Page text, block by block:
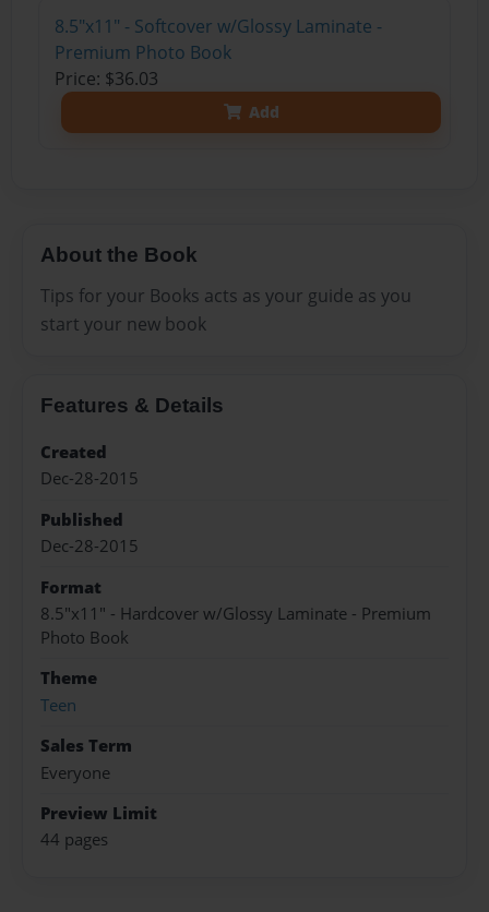
8.5"x11" - Softcover w/Glossy Laminate -
Premium Photo Book
Price: $36.03
Add
About the Book
Tips for your Books acts as your guide as you
start your new book
Features & Details
Created
Dec-28-2015
Published
Dec-28-2015
Format
8.5"x11" - Hardcover w/Glossy Laminate - Premium
Photo Book
Theme
Teen
Sales Term
Everyone
Preview Limit
44 pages